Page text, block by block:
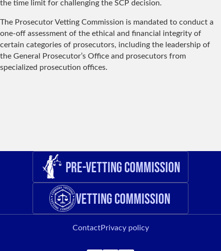
the time limit for challenging the SCP decision.
The Prosecutor Vetting Commission is mandated to conduct a
one-off assessment of the ethical and financial integrity of
certain categories of prosecutors, including the leadership of
the General Prosecutor’s Office and prosecutors from
specialized prosecution offices.
Pre-Vetting Commission
Vetting Commission
ContactPrivacy policy